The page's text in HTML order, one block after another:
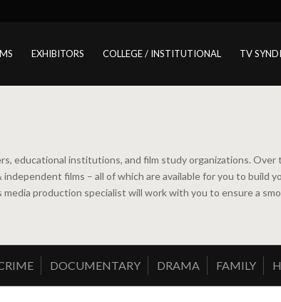
EXHIBITORS COLLEGE / INSTITUTIONAL TV
educational institutions, and film study organizations.
films – all of which are available for you to build
production specialist will work with you to ensure a
DOCUMENTARY DRAMA FAMILY